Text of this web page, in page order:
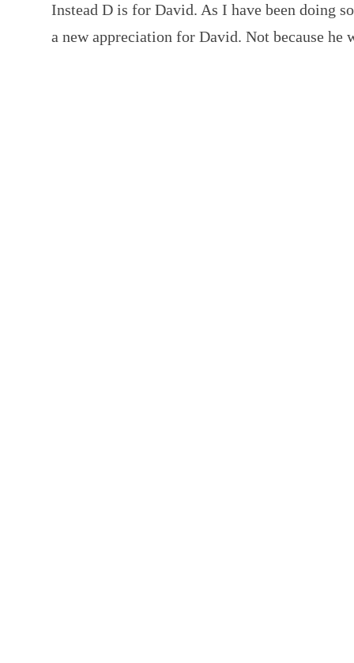
Instead D is for David. As I have been doing
a new appreciation for David. Not because